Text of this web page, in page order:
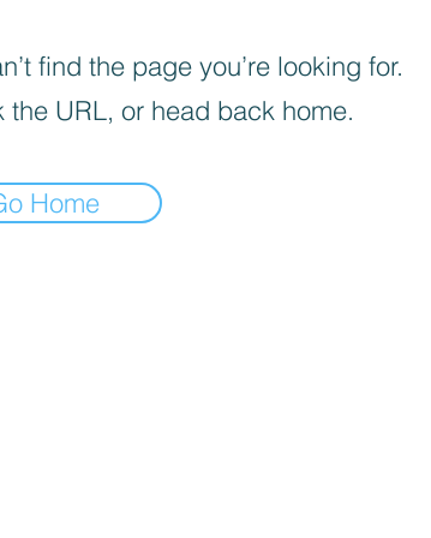
find the page you’re looking for.
the URL, or head back home.
Home